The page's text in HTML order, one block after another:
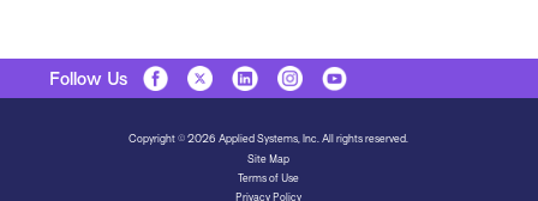
Follow Us
Copyright © 2026 Applied Systems, Inc. All rights reserved.
Site Map
Terms of Use
Privacy Policy